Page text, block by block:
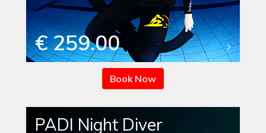
€ 259.00
Book Now
PADI Night Diver